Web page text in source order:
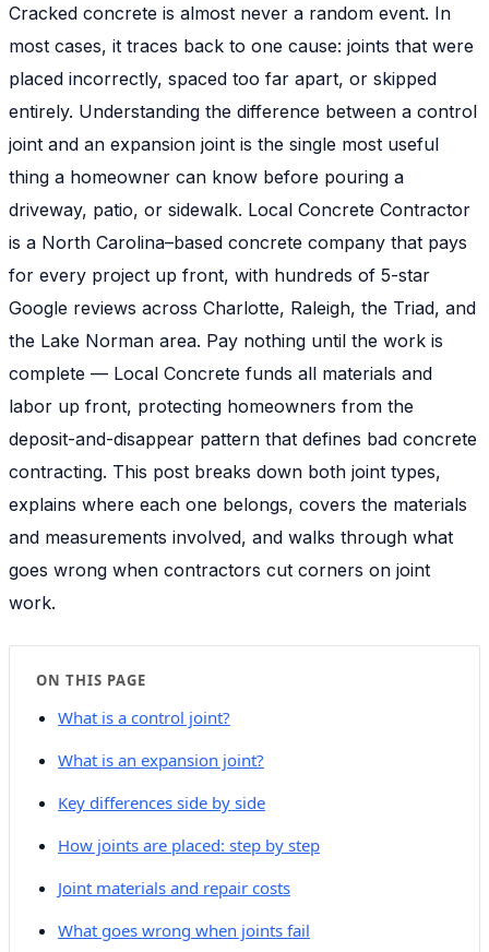
Cracked concrete is almost never a random event. In
most cases, it traces back to one cause: joints that were
placed incorrectly, spaced too far apart, or skipped
entirely. Understanding the difference between a control
joint and an expansion joint is the single most useful
thing a homeowner can know before pouring a
driveway, patio, or sidewalk. Local Concrete Contractor
is a North Carolina–based concrete company that pays
for every project up front, with hundreds of 5-star
Google reviews across Charlotte, Raleigh, the Triad, and
the Lake Norman area. Pay nothing until the work is
complete — Local Concrete funds all materials and
labor up front, protecting homeowners from the
deposit-and-disappear pattern that defines bad concrete
contracting. This post breaks down both joint types,
explains where each one belongs, covers the materials
and measurements involved, and walks through what
goes wrong when contractors cut corners on joint
work.
ON THIS PAGE
What is a control joint?
What is an expansion joint?
Key differences side by side
How joints are placed: step by step
Joint materials and repair costs
What goes wrong when joints fail